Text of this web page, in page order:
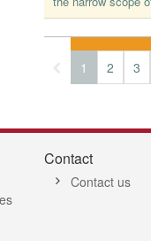
1 2 3
Contact
Contact us